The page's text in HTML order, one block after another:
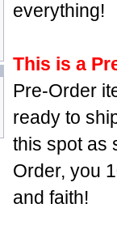
everything!
This is a
Pre-Order
ready to
this spot as
Order, you
and faith!